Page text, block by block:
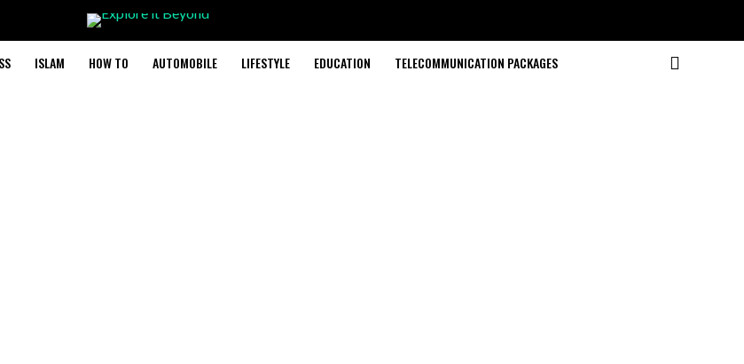
ISLAM HOW TO AUTOMOBILE LIFESTYLE EDUCATION TELECOMMUNICATION PACKAGES